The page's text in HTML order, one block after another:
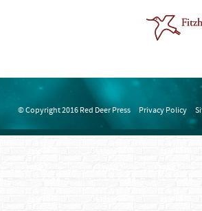
© Copyright 2016 Red Deer Press Privacy Policy